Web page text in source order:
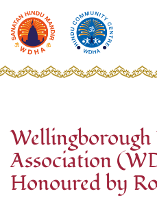
content
WDHA
-
Mandir
and
Highfield
Community
Centre
Association
Honoured by